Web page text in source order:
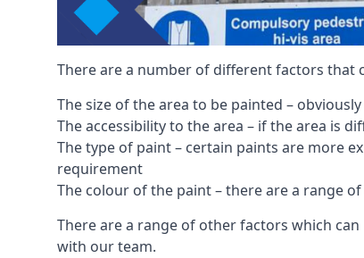
There are a number of different factors that
The size of the area to be painted –
The accessibility to the area – if the area is
The type of paint – certain paints are more
requirement
The colour of the paint – there are a range
There are a range of other factors which
with our team.